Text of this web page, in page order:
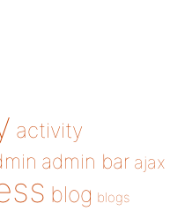
activity
admin bar ajax
blog blogs